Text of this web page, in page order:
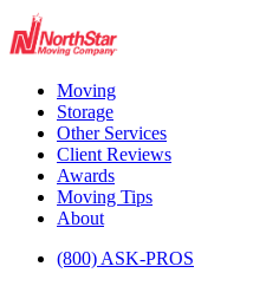
Moving
Storage
Other Services
Client Reviews
Awards
Moving Tips
About
(800) ASK-PROS